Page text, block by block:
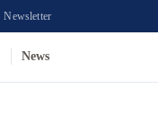
Newsletter
News